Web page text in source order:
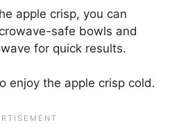
apple crisp, you can
safe bowls and
for quick results.
enjoy the apple crisp cold.